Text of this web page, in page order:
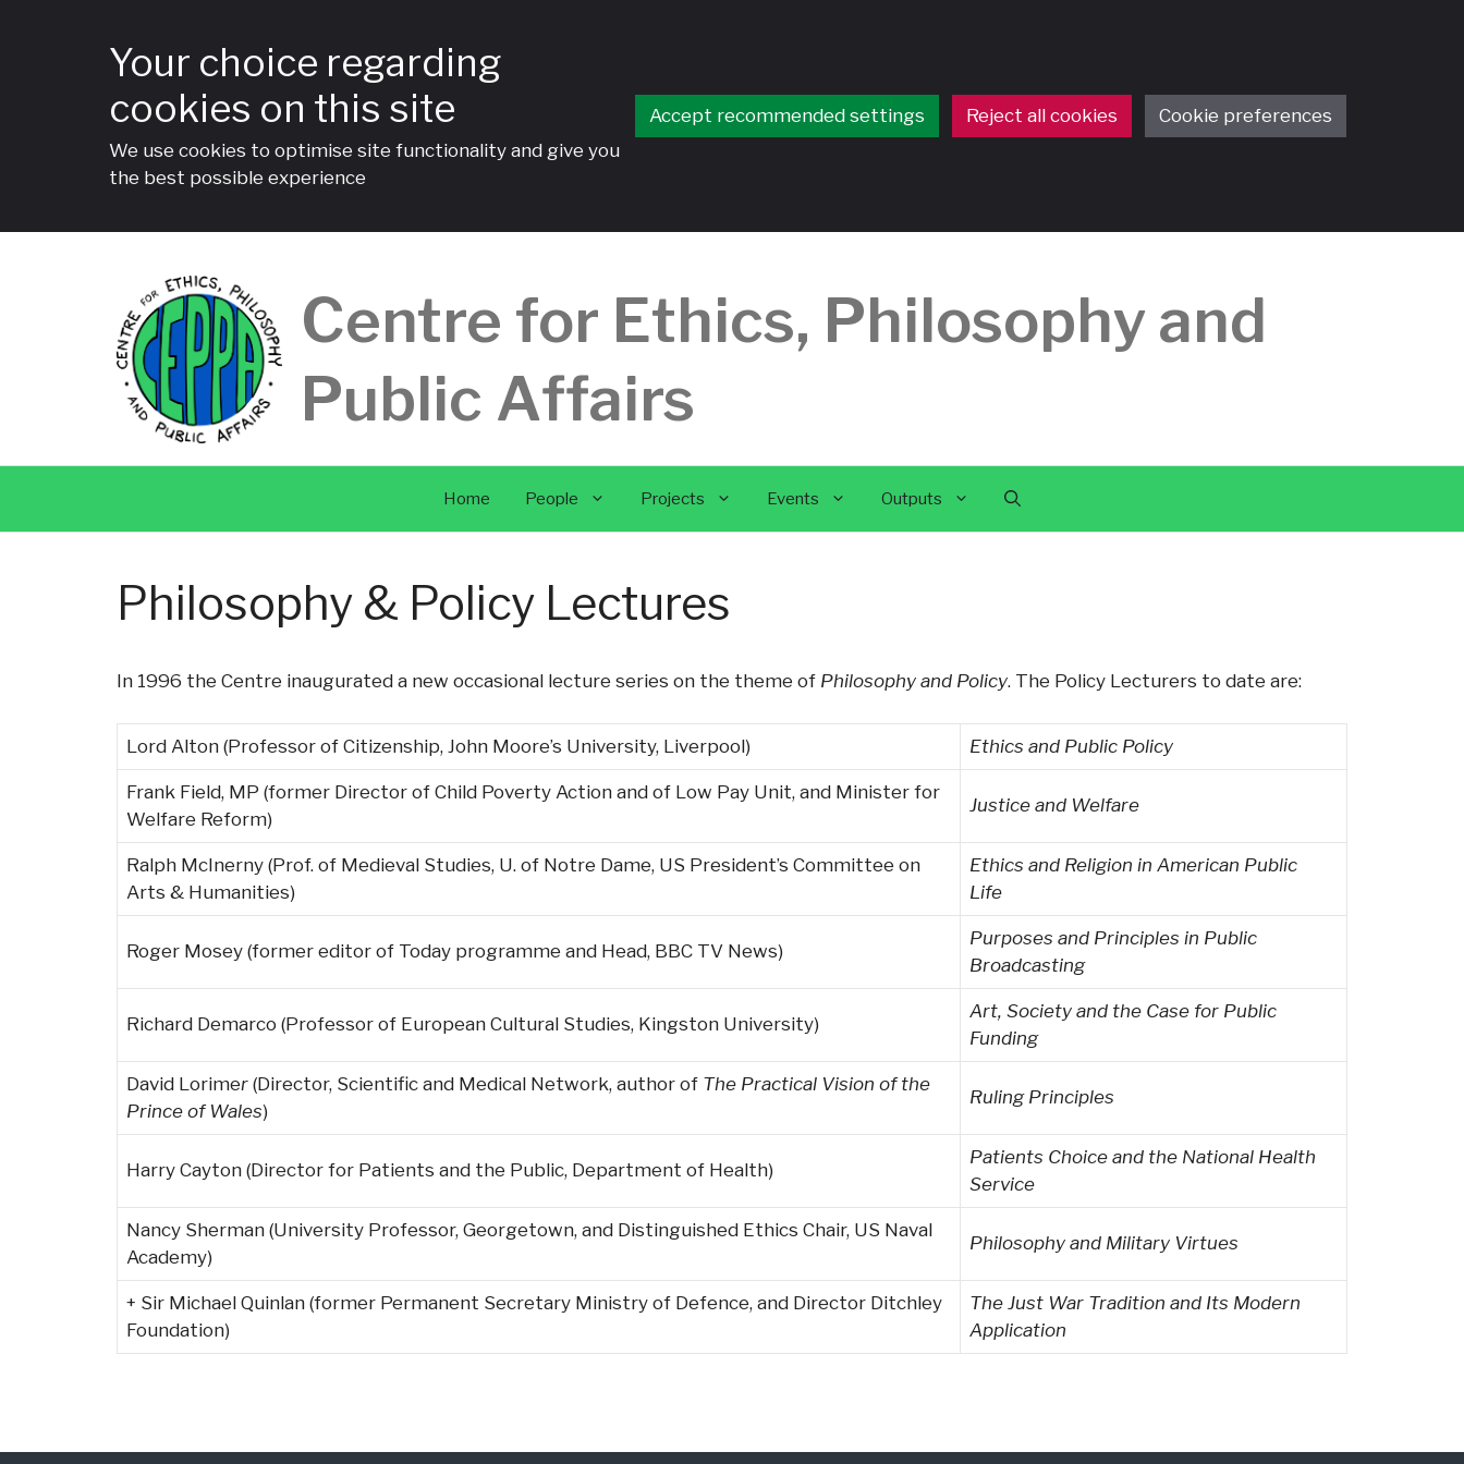
Your choice regarding
cookies on this site
We use cookies to optimise site functionality and give you
the best possible experience
Accept recommended settings Reject all cookies Cookie preferences
Centre for Ethics, Philosophy and
Public Affairs
Home People Projects Events Outputs
Philosophy & Policy Lectures
In 1996 the Centre inaugurated a new occasional lecture series on the theme of Philosophy and Policy. The Policy Lecturers to date are:
Lord Alton (Professor of Citizenship, John Moore’s University, Liverpool) Ethics and Public Policy
Frank Field, MP (former Director of Child Poverty Action and of Low Pay Unit, and Minister for
Welfare Reform)
Justice and Welfare
Ralph McInerny (Prof. of Medieval Studies, U. of Notre Dame, US President’s Committee on
Arts & Humanities)
Ethics and Religion in American Public
Life
Roger Mosey (former editor of Today programme and Head, BBC TV News)
Purposes and Principles in Public
Broadcasting
Richard Demarco (Professor of European Cultural Studies, Kingston University)
Art, Society and the Case for Public
Funding
David Lorimer (Director, Scientific and Medical Network, author of The Practical Vision of the
Prince of Wales)
Ruling Principles
Harry Cayton (Director for Patients and the Public, Department of Health)
Patients Choice and the National Health
Service
Nancy Sherman (University Professor, Georgetown, and Distinguished Ethics Chair, US Naval
Academy)
Philosophy and Military Virtues
+ Sir Michael Quinlan (former Permanent Secretary Ministry of Defence, and Director Ditchley
Foundation)
The Just War Tradition and Its Modern
Application